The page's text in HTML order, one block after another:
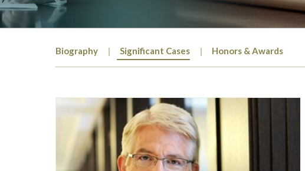
Biography Significant Cases Honors & Awards